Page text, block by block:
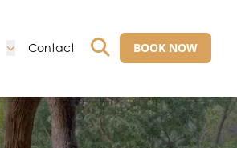
Go to:ContactGo to: GO TO EXTERNAL
BOOK NOW